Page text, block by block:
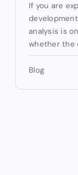
If you are
analysis is
whether the
Blog